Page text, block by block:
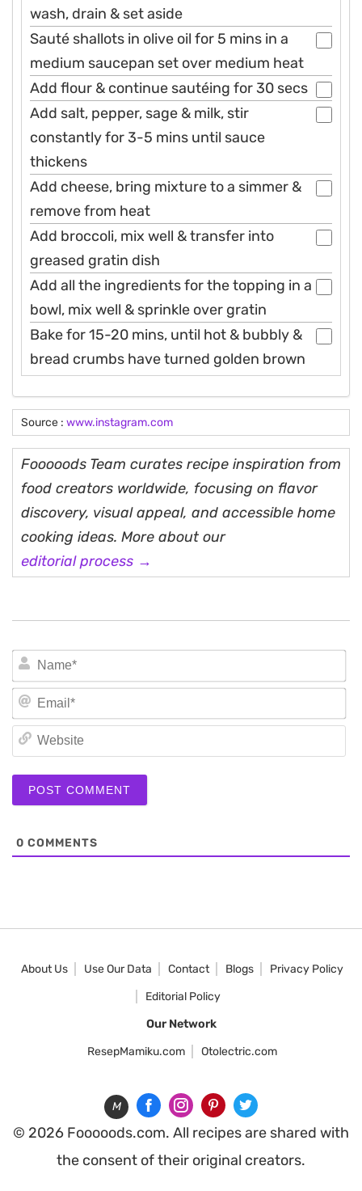
wash, drain & set aside
Sauté shallots in olive oil for 5 mins in a
medium saucepan set over medium heat
Add flour & continue sautéing for 30 secs
Add salt, pepper, sage & milk, stir
constantly for 3-5 mins until sauce
thickens
Add cheese, bring mixture to a simmer &
remove from heat
Add broccoli, mix well & transfer into
greased gratin dish
Add all the ingredients for the topping in a
bowl, mix well & sprinkle over gratin
Bake for 15-20 mins, until hot & bubbly &
bread crumbs have turned golden brown
Source : www.instagram.com
Fooooods Team curates recipe inspiration from
food creators worldwide, focusing on flavor
discovery, visual appeal, and accessible home
cooking ideas. More about our
editorial process →
0 COMMENTS
About Us Use Our Data Contact Blogs
Privacy Policy
Editorial Policy
Our Network
ResepMamiku.com
Otolectric.com
M
© 2026 Fooooods.com. All recipes are shared with
the consent of their original creators.